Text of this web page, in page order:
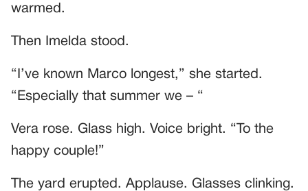
warmed.
Then Imelda stood.
“I’ve known Marco longest,” she started.
“Especially that summer we – “
Vera rose. Glass high. Voice bright. “To the
happy couple!”
The yard erupted. Applause. Glasses clinking.